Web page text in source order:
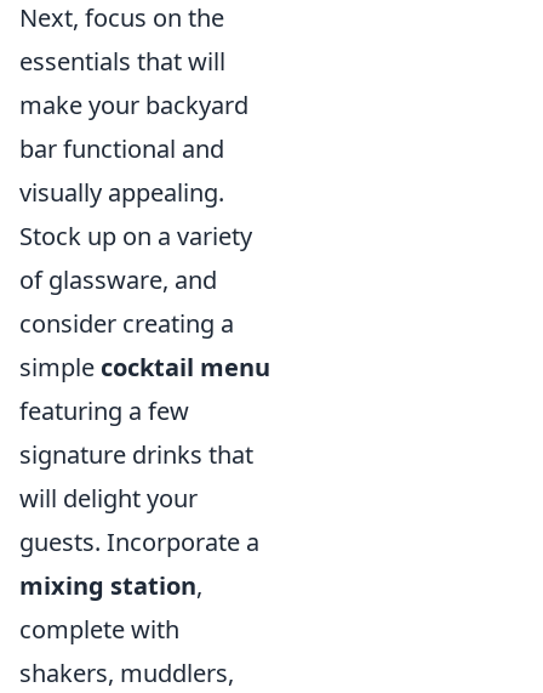
Next, focus on the
essentials that will
make your backyard
bar functional and
visually appealing.
Stock up on a variety
of glassware, and
consider creating a
simple cocktail menu
featuring a few
signature drinks that
will delight your
guests. Incorporate a
mixing station,
complete with
shakers, muddlers,